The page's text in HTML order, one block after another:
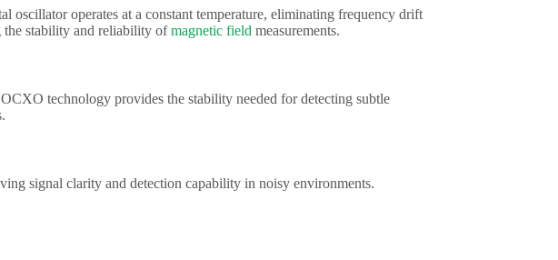
oscillator operates at a constant temperature, eliminating frequency drift
the stability and reliability ofmagnetic field measurements.
technology provides the stability needed for detecting subtle
signal clarity and detection capability in noisy environments.